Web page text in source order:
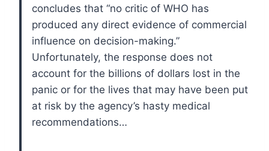
concludes that “no critic of WHO has
produced any direct evidence of commercial
influence on decision-making.”
Unfortunately, the response does not
account for the billions of dollars lost in the
panic or for the lives that may have been put
at risk by the agency’s hasty medical
recommendations…